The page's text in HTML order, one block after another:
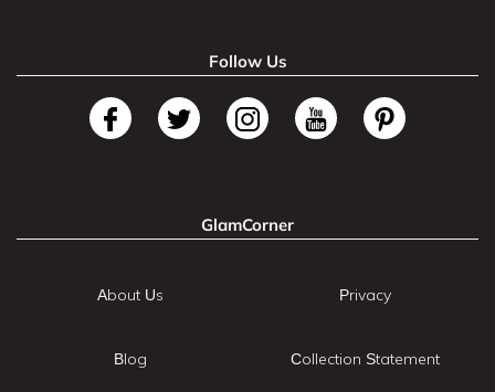
Follow Us
GlamCorner
About Us
Blog
Privacy
Collection Statement